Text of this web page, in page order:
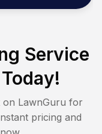
Service
Today!
LawnGuru for
pricing and